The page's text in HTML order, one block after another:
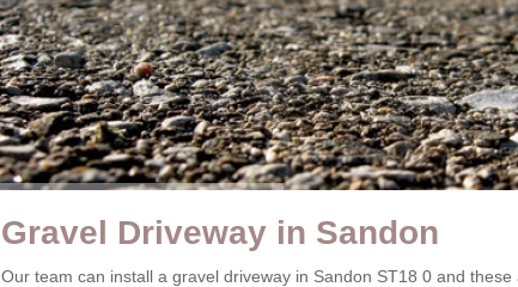
Gravel Driveway in Sandon
Our team can install a gravel driveway in Sandon ST18 0 and